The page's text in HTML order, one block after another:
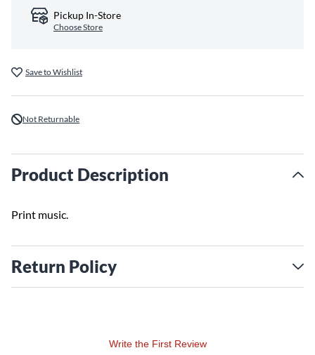
Pickup In-Store
Choose Store
Save to Wishlist
Not Returnable
Product Description
Print music.
Return Policy
Write the First Review